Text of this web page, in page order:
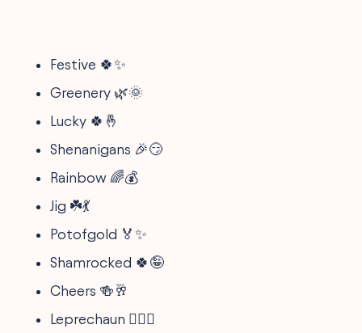
Festive 🍀✨
Greenery 🌿🌞
Lucky 🍀🤞
Shenanigans 🎉😏
Rainbow 🌈💰
Jig ☘️💃
Potofgold 🏅✨
Shamrocked 🍀🤪
Cheers 🍻🥂
Leprechaun 🧚‍♂️✨